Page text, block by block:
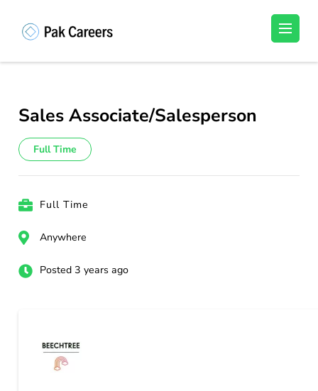
(Press
Unlock Your Potential, Find Your carrer in
Sales Associate/Salesperson
Full Time
Full Time
Anywhere
Posted 3 years ago